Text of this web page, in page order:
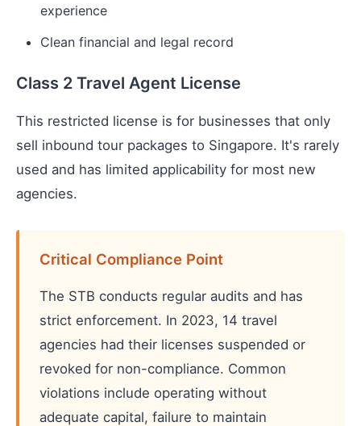
experience
Clean financial and legal record
Class 2 Travel Agent License
This restricted license is for businesses that only
sell inbound tour packages to Singapore. It's rarely
used and has limited applicability for most new
agencies.
Critical Compliance Point
The STB conducts regular audits and has
strict enforcement. In 2023, 14 travel
agencies had their licenses suspended or
revoked for non-compliance. Common
violations include operating without
adequate capital, failure to maintain